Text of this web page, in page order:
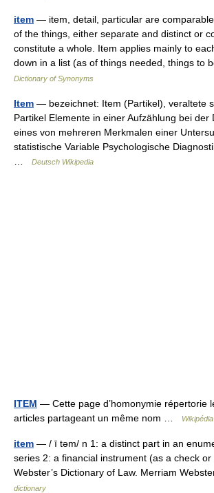
item — item, detail, particular are
of the things, either separate and distinct or
constitute a whole. Item applies mainly to
down in a list (as of things needed, things to
Dictionary of Synonyms
Item — bezeichnet: Item (Partikel), veraltete
Partikel Elemente in einer Aufzählung bei der
eines von mehreren Merkmalen einer
statistische Variable Psychologische
Deutsch Wikipedia
ITEM — Cette page d’homonymie répertorie
articles partageant un même nom …
item — / ī təm/ n 1: a distinct part in an
series 2: a financial instrument (as a check
Webster’s Dictionary of Law. Merriam
dictionary